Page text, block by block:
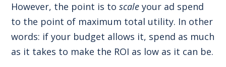
However, the point is toscale your ad spend
to the point of maximum total utility. In other
words: if your budget allows it, spend as much
as it takes to make the ROI as low as it can be.